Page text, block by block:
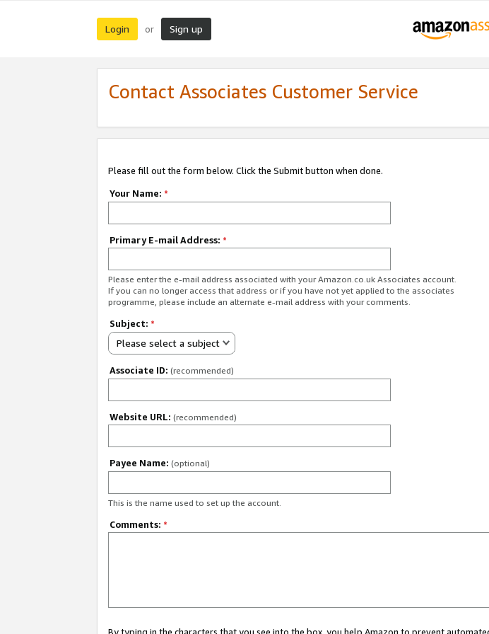
Login or Sign up
Contact Associates Customer Service
Please fill out the form below. Click the Submit button when done.
Your Name: *
Primary E-mail Address: *
Please enter the e-mail address associated with your Amazon.co.uk Associates account.
If you can no longer access that address or if you have not yet applied to the associates
programme, please include an alternate e-mail address with your comments.
Subject: *
Please select a subject
Associate ID: (recommended)
Website URL: (recommended)
Payee Name: (optional)
This is the name used to set up the account.
Comments: *